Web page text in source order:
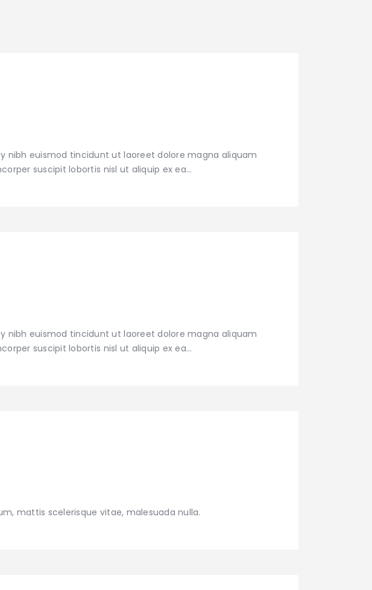
nibh euismod tincidunt ut laoreet dolore magna aliquam
suscipit lobortis nisl ut aliquip ex ea…
nibh euismod tincidunt ut laoreet dolore magna aliquam
suscipit lobortis nisl ut aliquip ex ea…
mattis scelerisque vitae, malesuada nulla.